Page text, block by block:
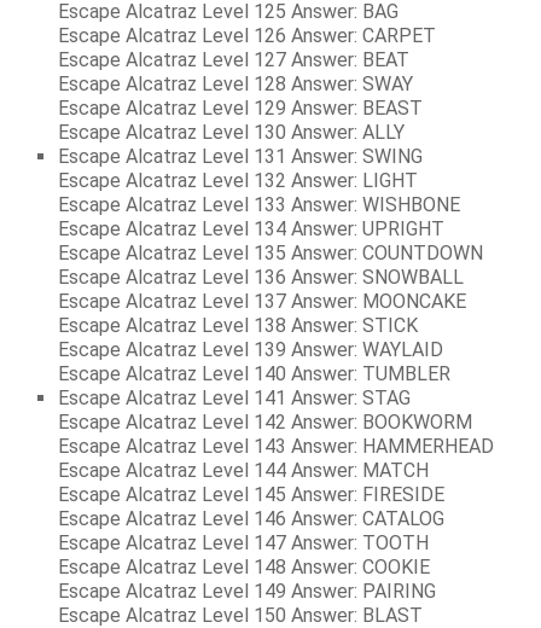
Escape Alcatraz Level 125 Answer: BAG
Escape Alcatraz Level 126 Answer: CARPET
Escape Alcatraz Level 127 Answer: BEAT
Escape Alcatraz Level 128 Answer: SWAY
Escape Alcatraz Level 129 Answer: BEAST
Escape Alcatraz Level 130 Answer: ALLY
Escape Alcatraz Level 131 Answer: SWING
Escape Alcatraz Level 132 Answer: LIGHT
Escape Alcatraz Level 133 Answer: WISHBONE
Escape Alcatraz Level 134 Answer: UPRIGHT
Escape Alcatraz Level 135 Answer: COUNTDOWN
Escape Alcatraz Level 136 Answer: SNOWBALL
Escape Alcatraz Level 137 Answer: MOONCAKE
Escape Alcatraz Level 138 Answer: STICK
Escape Alcatraz Level 139 Answer: WAYLAID
Escape Alcatraz Level 140 Answer: TUMBLER
Escape Alcatraz Level 141 Answer: STAG
Escape Alcatraz Level 142 Answer: BOOKWORM
Escape Alcatraz Level 143 Answer: HAMMERHEAD
Escape Alcatraz Level 144 Answer: MATCH
Escape Alcatraz Level 145 Answer: FIRESIDE
Escape Alcatraz Level 146 Answer: CATALOG
Escape Alcatraz Level 147 Answer: TOOTH
Escape Alcatraz Level 148 Answer: COOKIE
Escape Alcatraz Level 149 Answer: PAIRING
Escape Alcatraz Level 150 Answer: BLAST